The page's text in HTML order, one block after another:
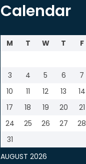
Calendar
AUGUST 2026
M T W T F
3
4 5 6 7
10
11 12 13 14
17
18 19 20 21
24
25 26 27 28
31